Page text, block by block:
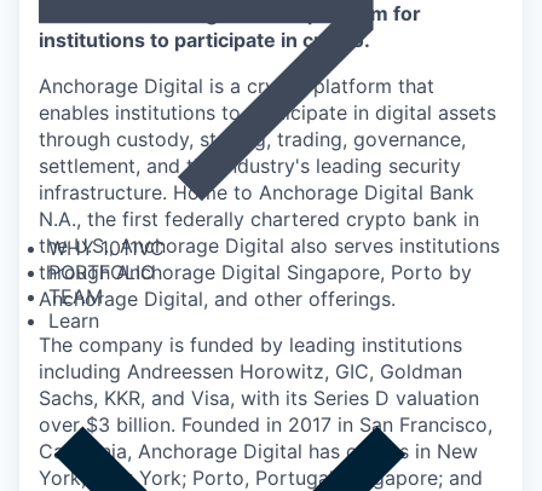
WHY 1011VC
PORTFOLIO
TEAM
Learn
most advanced digital asset platform for
institutions to participate in crypto.
Anchorage Digital is a crypto platform that
enables institutions to participate in digital assets
through custody, staking, trading, governance,
settlement, and the industry's leading security
infrastructure. Home to Anchorage Digital Bank
N.A., the first federally chartered crypto bank in
the U.S., Anchorage Digital also serves institutions
through Anchorage Digital Singapore, Porto by
Anchorage Digital, and other offerings.
The company is funded by leading institutions
including Andreessen Horowitz, GIC, Goldman
Sachs, KKR, and Visa, with its Series D valuation
over $3 billion. Founded in 2017 in San Francisco,
California, Anchorage Digital has offices in New
York, New York; Porto, Portugal; Singapore; and